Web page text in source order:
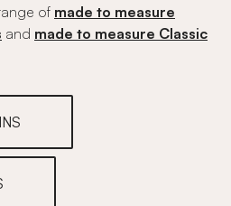
of made to measure
and made to measure Classic